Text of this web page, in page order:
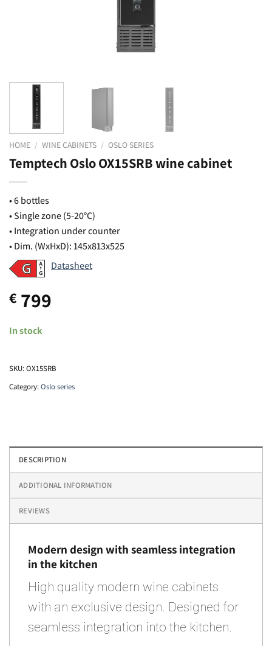
HOME / WINE CABINETS / OSLO SERIES
Temptech Oslo OX15SRB wine cabinet
• 6 bottles
• Single zone (5-20°C)
• Integration under counter
• Dim. (WxHxD): 145x813x525
Datasheet
€ 799
In stock
SKU:OX15SRB
Category:Oslo series
DESCRIPTION
ADDITIONAL INFORMATION
REVIEWS
Modern design with seamless integration
in the kitchen
High quality modern wine cabinets
with an exclusive design. Designed for
seamless integration into the kitchen.